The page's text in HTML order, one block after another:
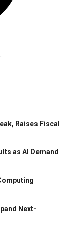
Raises Fiscal
as AI Demand
Next-